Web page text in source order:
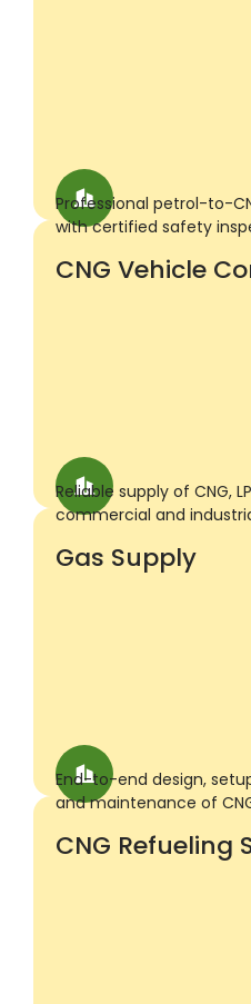
CNG Vehicle
Professional petrol-to-
with certified safety
Gas Supply
Reliable supply of CNG,
commercial and
CNG Refueling
End-to-end design,
and maintenance of